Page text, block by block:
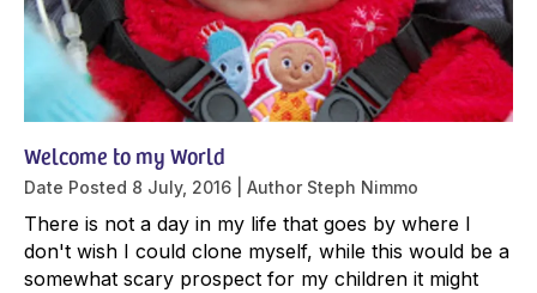
Welcome to my World
Date Posted 8 July, 2016 Author Steph Nimmo
There is not a day in my life that goes by where I
don't wish I could clone myself, while this would be a
somewhat scary prospect for my children it might